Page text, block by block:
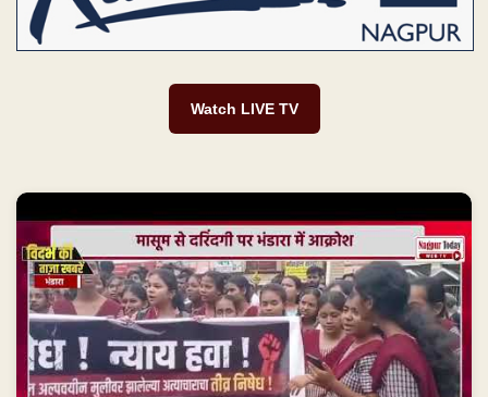
Watch LIVE TV